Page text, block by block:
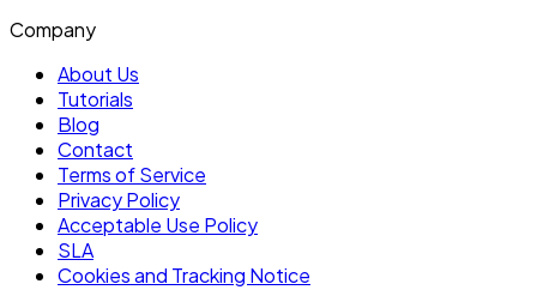
Company
About Us
Tutorials
Blog
Contact
Terms of Service
Privacy Policy
Acceptable Use Policy
SLA
Cookies and Tracking Notice